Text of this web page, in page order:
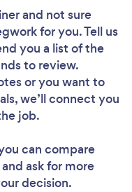
and not sure
for you. Tell us
you a list of the
to review.
or you want to
we’ll connect you
job.
can compare
ask for more
decision.